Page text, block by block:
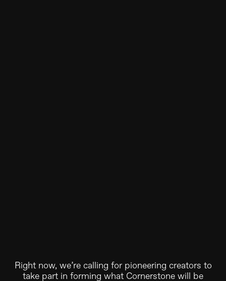
Right now, we’re calling for pioneering creators to
take part in forming what Cornerstone will be